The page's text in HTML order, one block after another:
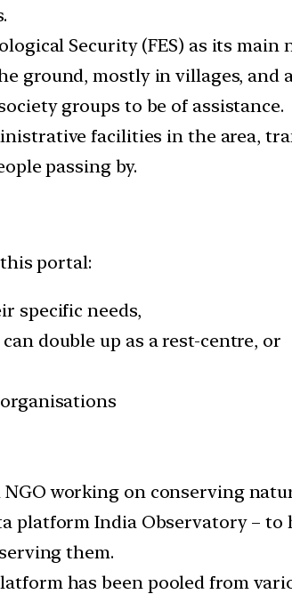
Security (FES) as its main
ground, mostly in villages, and
groups to be of assistance.
facilities in the area,
passing by.
portal:
specific needs,
double up as a rest-centre, or
working on conserving
platform India Observatory –
them.
has been pooled from